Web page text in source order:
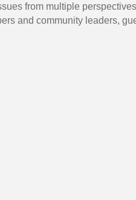
from multiple
and community leaders,